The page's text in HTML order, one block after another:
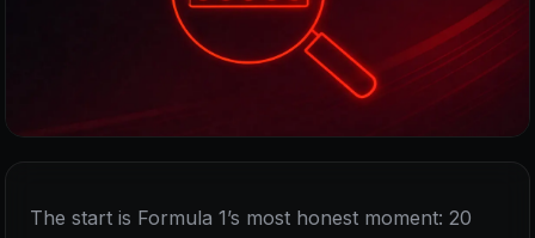
The start is Formula 1’s most honest moment: 20